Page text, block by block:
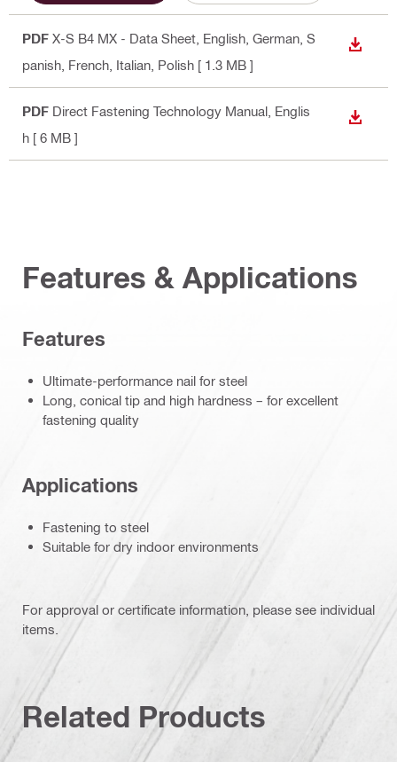
PDF X-S B4 MX - Data Sheet , English, German, S
panish, French, Italian, Polish [ 1.3 MB ]
PDF Direct Fastening Technology Manual , Englis
h [ 6 MB ]
Features & Applications
Features
Ultimate-performance nail for steel
Long, conical tip and high hardness – for excellent
fastening quality
Applications
Fastening to steel
Suitable for dry indoor environments
For approval or certificate information, please see individual
items.
Related Products